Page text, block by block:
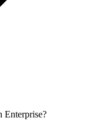
Enterprise?